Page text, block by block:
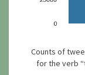
Counts of
for the verb